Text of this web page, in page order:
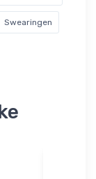
Swearingen